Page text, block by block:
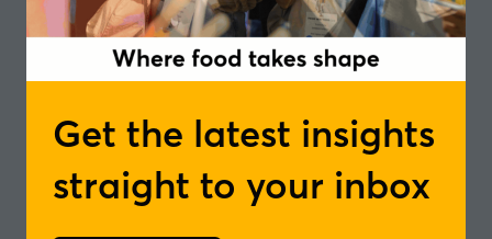
Get the latest insights
straight to your inbox
Wannes Weymiens, European Patent
Attorney, Associate Partner - NLO
and Design Attorney - NLO